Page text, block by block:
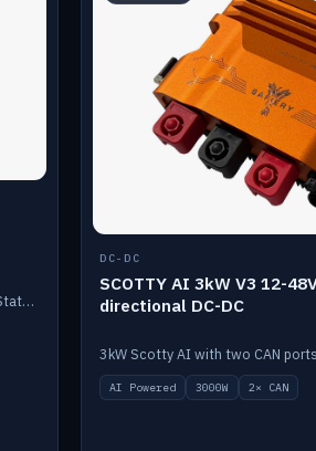
Slim-case Scotty AI sized to mount directly on a Solid State battery. AI auto-tunes to your alternator; protects it with a thermal sensor.
DC-DC
SCOTTY AI 3kW V3 12-
directional DC-DC
AI Powered 3000W 2× CAN